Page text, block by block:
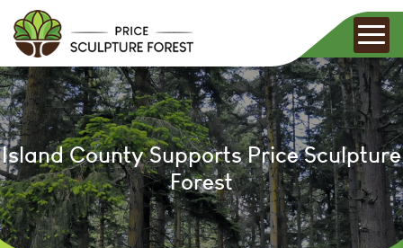
Island County Supports Price Sculpture
Forest